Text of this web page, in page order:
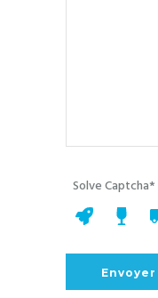
Solve Captcha*